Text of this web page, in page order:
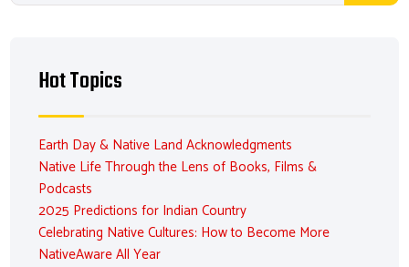
Hot Topics
Earth Day & Native Land Acknowledgments
Native Life Through the Lens of Books, Films &
Podcasts
2025 Predictions for Indian Country
Celebrating Native Cultures: How to Become More
NativeAware All Year